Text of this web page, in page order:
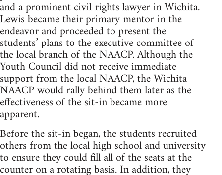
and a prominent civil rights lawyer in Wichita.
Lewis became their primary mentor in the
endeavor and proceeded to present the
students’ plans to the executive committee of
the local branch of the NAACP. Although the
Youth Council did not receive immediate
support from the local NAACP, the Wichita
NAACP would rally behind them later as the
effectiveness of the sit-in became more
apparent.
Before the sit-in began, the students recruited
others from the local high school and university
to ensure they could fill all of the seats at the
counter on a rotating basis. In addition, they